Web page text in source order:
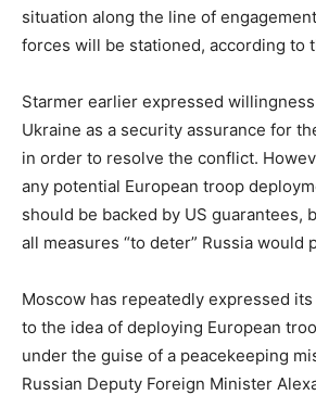
situation along the line of
forces will be stationed, according to
Starmer earlier expressed
Ukraine as a security assurance for
in order to resolve the conflict.
any potential European troop
should be backed by US guarantees,
all measures “to deter” Russia would
Moscow has repeatedly expressed
to the idea of deploying European
under the guise of a peacekeeping
Russian Deputy Foreign Minister